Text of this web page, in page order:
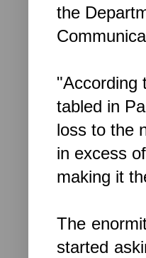
the
"According
tabled in
loss to the
in excess
making it
The
started